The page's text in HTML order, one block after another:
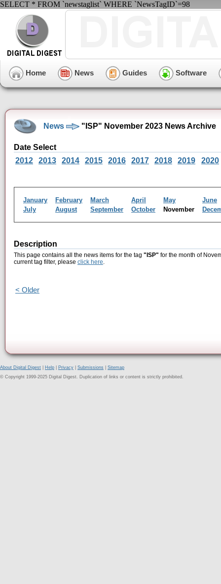
SELECT * FROM `newstaglist` WHERE `NewsTagID`=98
Home News Guides Software
News "ISP" November 2023 News Archive
Date Select
2012
2013 2014 2015 2016 2017 2018 2019 2020
January February March April May
June
July
August September October November
Description
This page contains all the news items for the tag "ISP" for the month of
current tag filter, please click here.
< Older
About Digital Digest Help Privacy Submissions
Sitemap
© Copyright 1999-2025 Digital Digest. Duplication of links or content is strictly prohibited.